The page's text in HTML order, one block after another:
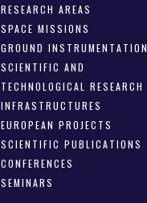
RESEARCH AREAS
SPACE MISSIONS
GROUND INSTRUMENTATION
SCIENTIFIC AND
TECHNOLOGICAL RESEARCH
INFRASTRUCTURES
EUROPEAN PROJECTS
SCIENTIFIC PUBLICATIONS
CONFERENCES
SEMINARS